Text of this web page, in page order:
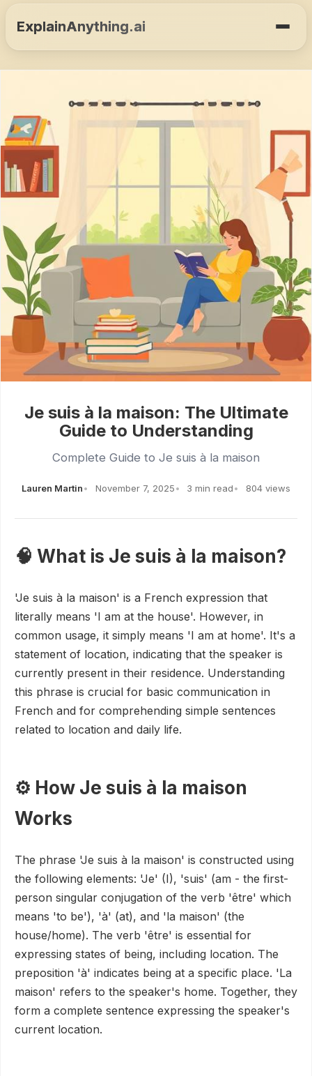
ExplainAnything.ai
Je suis à la maison: The Ultimate
Guide to Understanding
Complete Guide to Je suis à la maison
Lauren Martin November 7, 2025 3 min read 804 views
🧠 What is Je suis à la maison?
'Je suis à la maison' is a French expression that
literally means 'I am at the house'. However, in
common usage, it simply means 'I am at home'. It's a
statement of location, indicating that the speaker is
currently present in their residence. Understanding
this phrase is crucial for basic communication in
French and for comprehending simple sentences
related to location and daily life.
⚙️ How Je suis à la maison
Works
The phrase 'Je suis à la maison' is constructed using
the following elements: 'Je' (I), 'suis' (am - the first-
person singular conjugation of the verb 'être' which
means 'to be'), 'à' (at), and 'la maison' (the
house/home). The verb 'être' is essential for
expressing states of being, including location. The
preposition 'à' indicates being at a specific place. 'La
maison' refers to the speaker's home. Together, they
form a complete sentence expressing the speaker's
current location.